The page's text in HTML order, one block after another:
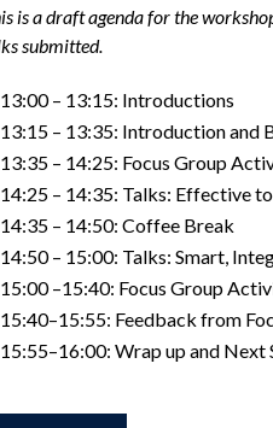
is a draft agenda for the
submitted.
13:00 – 13:15: Introductions ​
13:15 – 13:35: Introduction and
13:35 – 14:25: Focus Group
14:25 – 14:35: Talks: Effective
14:35 – 14:50: Coffee Break​
14:50 – 15:00: Talks: Smart,
15:00 –15:40: Focus Group
15:40–15:55: Feedback from
15:55–16:00: Wrap up and Next